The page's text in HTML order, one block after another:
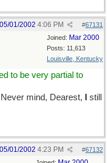
#67131
05/01/2002 4:06 PM
Joined: Mar 2000
Posts: 11,613
Louisville, Kentucky
to be very partial to
Never mind, Dearest,
still
#67132
05/01/2002 4:23 PM